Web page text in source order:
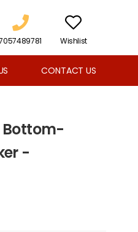
Wishlist
CONTACT US
Bottom-
-